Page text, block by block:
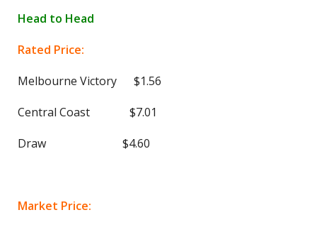
Head to Head
Rated Price:
Melbourne Victory $1.56
Central Coast $7.01
Draw $4.60
Market Price: